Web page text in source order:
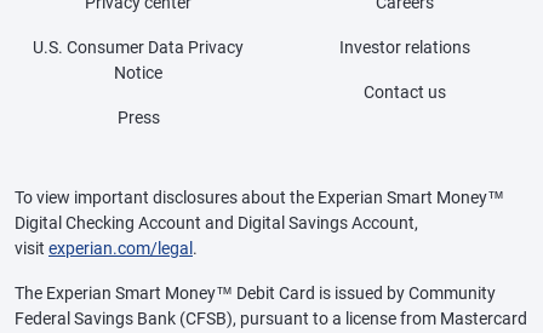
U.S. Consumer Data Privacy
Notice
Press
Investor relations
Contact us
To view important disclosures about the Experian Smart Money™
Digital Checking Account and Digital Savings Account,
visit experian.com/legal .
The Experian Smart Money™ Debit Card is issued by Community
Federal Savings Bank (CFSB), pursuant to a license from Mastercard